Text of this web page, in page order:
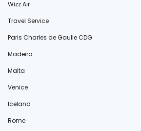
Wizz Air
Travel Service
Paris Charles de Gaulle CDG
Madeira
Malta
Venice
Iceland
Rome